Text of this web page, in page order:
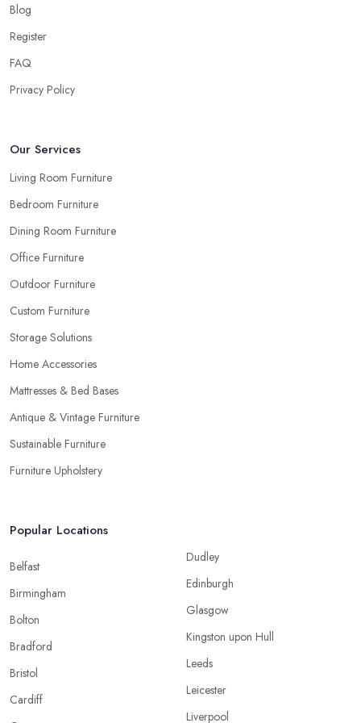
you will regret, always make sure to ask your
in Surrey
can match and play around with colours and textures. Every
always better to visit your furniture store in Surrey and take your
store in Surrey.
Blog
Register
FAQ
Privacy Policy
Our Services
Living Room Furniture
Bedroom Furniture
Dining Room Furniture
Office Furniture
Outdoor Furniture
Custom Furniture
Storage Solutions
Home Accessories
Mattresses & Bed Bases
Antique & Vintage Furniture
Sustainable Furniture
Furniture Upholstery
Popular Locations
Belfast
Birmingham
Bolton
Bradford
Bristol
Cardiff
Dudley
Edinburgh
Glasgow
Kingston upon Hull
Leeds
Leicester
Liverpool